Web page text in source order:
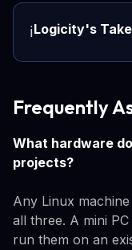
ℹ️Logicity's Take
Frequently
What hardware
projects?
Any Linux
all three. A mini
run them on an